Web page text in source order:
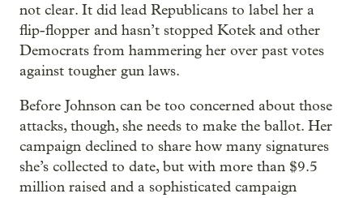
not clear. It did lead Republicans to label her a
flip-flopper and hasn’t stopped Kotek and other
Democrats from hammering her over past votes
against tougher gun laws.
Before Johnson can be too concerned about those
attacks, though, she needs to make the ballot. Her
campaign declined to share how many signatures
she’s collected to date, but with more than $9.5
million raised and a sophisticated campaign